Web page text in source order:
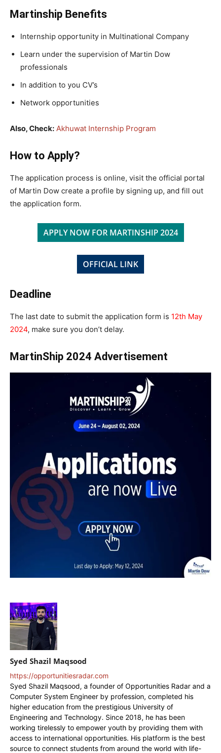
Martinship Benefits
Internship opportunity in Multinational Company
Learn under the supervision of Martin Dow
professionals
In addition to you CV’s
Network opportunities
Also, Check: Akhuwat Internship Program
How to Apply?
The application process is online, visit the official portal
of Martin Dow create a profile by signing up, and fill out
the application form.
APPLY NOW FOR MARTINSHIP 2024
OFFICIAL LINK
Deadline
The last date to submit the application form is 12th May
2024, make sure you don’t delay.
MartinShip 2024 Advertisement
Syed Shazil Maqsood
https://opportunitiesradar.com
Syed Shazil Maqsood, a founder of Opportunities Radar and a
Computer System Engineer by profession, completed his
higher education from the prestigious University of
Engineering and Technology. Since 2018, he has been
working tirelessly to empower youth by providing them with
access to international opportunities. His platform is the best
source to connect students from around the world with life-